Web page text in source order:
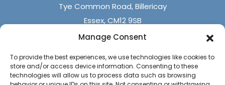
Manage Consent
To provide the best experiences, we use technologies like cookies to
store and/or access device information. Consenting to these
technologies will allow us to process data such as browsing
Tye Common Road, Billericay
Essex, CM12 9SB
Saturdays - (10 am - 4 pm)
Sundays & Bank Holidays (closed)